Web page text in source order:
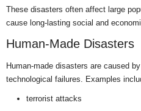
These disasters often affect large
cause long-lasting social and
Human-Made Disasters
Human-made disasters are caused
technological failures. Examples
terrorist attacks